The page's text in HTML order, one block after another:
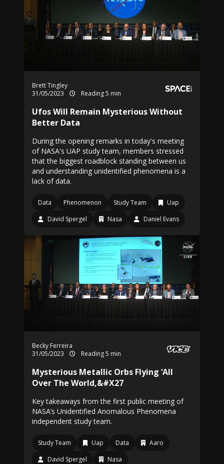
Brett Tingley
31/05/2023
Reading 5 min
Ufos Will Remain Mysterious Without
Better Data
During the opening remarks in today's meeting
of NASA's UAP study team, members stressed
that the biggest roadblock standing between us
and understanding unidentified phenomena is a
lack of data.
Data Phenomenon Study Team
Uap
David Spergel
Nasa Daniel Evans
Becky Ferreira
31/05/2023
Reading 5 min
Mysterious Metallic Orbs Flying ‘All
Over The World,&#X27
Key takeaways from the first public meeting of
NASA’s Unidentified Anomalous Phenomena
independent study team.
Study Team Uap Data
Aaro
David Spergel
Nasa